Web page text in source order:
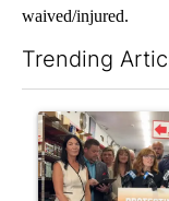
waived/injured.
Trending
A trending article